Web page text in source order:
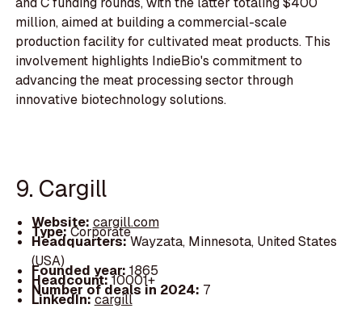
million, aimed at building a commercial-scale
production facility for cultivated meat products. This
involvement highlights IndieBio's commitment to
advancing the meat processing sector through
innovative biotechnology solutions.
9. Cargill
Website: cargill.com
Type:Corporate
Headquarters:Wayzata, Minnesota, United States
(USA)
Founded year: 1865
Headcount:10001+
Number of deals in 2024: 7
LinkedIn:cargill